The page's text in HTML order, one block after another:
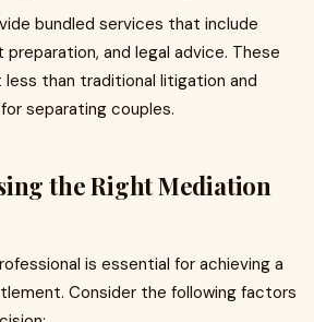
bundled services that include
and legal advice. These
than traditional litigation and
separating couples.
the Right Mediation
is essential for achieving a
Consider the following factors